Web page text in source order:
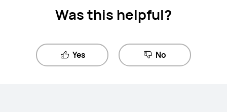
Was this helpful?
Yes No